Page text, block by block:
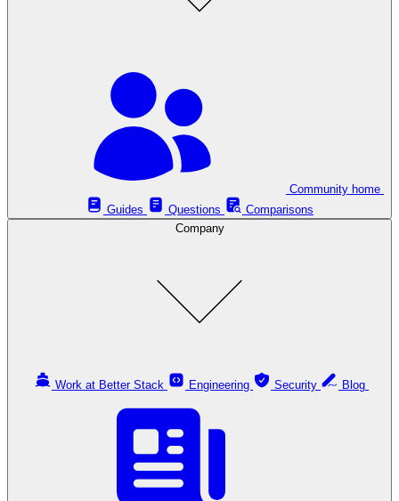
Guides
Questions
Comparisons
Company
Work at Better Stack Engineering Security